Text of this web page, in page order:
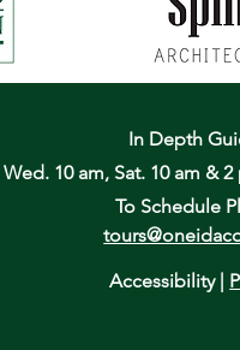
In Depth
Wed. 10 am, Sat. 10 am & 2
To Schedule
Accessibility |